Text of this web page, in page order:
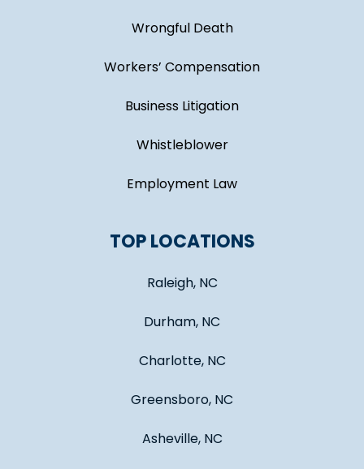
Wrongful Death
Workers’ Compensation
Business Litigation
Whistleblower
Employment Law
TOP LOCATIONS
Raleigh, NC
Durham, NC
Charlotte, NC
Greensboro, NC
Asheville, NC